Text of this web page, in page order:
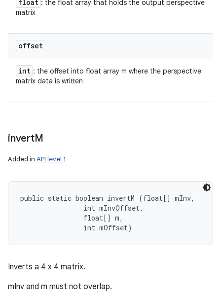
float : the float array that holds the output perspective
matrix
offset
int : the offset into float array m where the perspective
matrix data is written
invertM
Added in API level 1
public static boolean invertM (float[] mInv,
                int mInvOffset,
                float[] m,
                int mOffset)
Inverts a 4 x 4 matrix.
mInv and m must not overlap.